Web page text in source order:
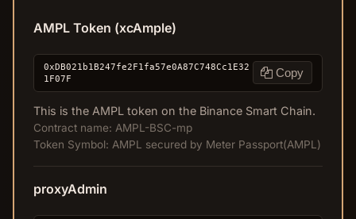
AMPL Token (xcAmple)
0xDB021b1B247fe2F1fa57e0A87C748Cc1E32
1F07F
Copy
This is the AMPL token on the Binance Smart Chain.
Contract name: AMPL-BSC-mp
Token Symbol: AMPL secured by Meter Passport(AMPL)
proxyAdmin